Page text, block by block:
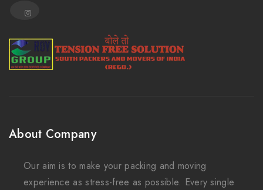
About Company
Our aim is to make your packing and moving
experience as stress-free as possible. Every single